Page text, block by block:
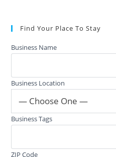
Find Your Place To Stay
Business Name
Business Location
— Choose One —
Business Tags
ZIP Code